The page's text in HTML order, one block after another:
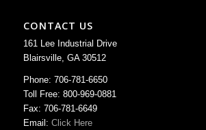
CONTACT US
161 Lee Industrial Drive
Blairsville, GA 30512
Phone: 706-781-6650
Toll Free: 800-969-0881
Fax: 706-781-6649
Email: Click Here